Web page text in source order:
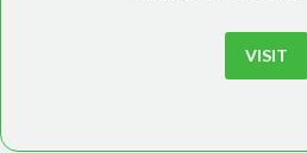
VISIT